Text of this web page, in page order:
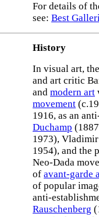
For details of
see: Best
History
In visual art,
and art critic
and modern art
movement
1916, as an
Duchamp
1973),
1954), and the
Neo-Dada
of avant-garde
of popular
anti-
Rauschenberg